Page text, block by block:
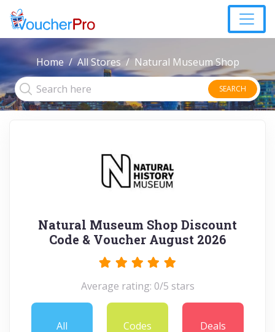
Home All Stores Natural Museum Shop
SEARCH
Natural Museum Shop Discount
Code & Voucher August 2026
Average rating: 0/5 stars
All
Codes
Deals